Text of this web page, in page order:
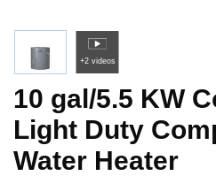
+2 videos
10 gal/5.5 KW
Light Duty
Water Heater